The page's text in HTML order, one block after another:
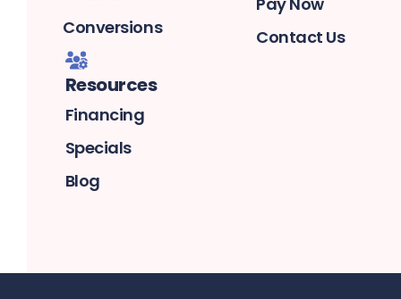
Conversions
Contact Us
Resources
Financing
Specials
Blog